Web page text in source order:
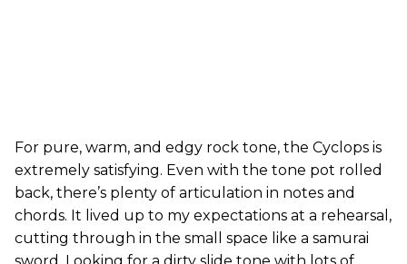
For pure, warm, and edgy rock tone, the Cyclops is
extremely satisfying. Even with the tone pot rolled
back, there’s plenty of articulation in notes and
chords. It lived up to my expectations at a rehearsal,
cutting through in the small space like a samurai